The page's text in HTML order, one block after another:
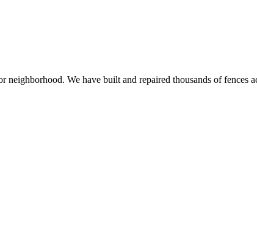
We have built and repaired thousands of fences